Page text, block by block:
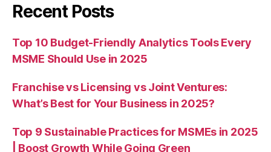
Recent Posts
Top 10 Budget-Friendly Analytics Tools Every
MSME Should Use in 2025
Franchise vs Licensing vs Joint Ventures:
What’s Best for Your Business in 2025?
Top 9 Sustainable Practices for MSMEs in 2025
| Boost Growth While Going Green